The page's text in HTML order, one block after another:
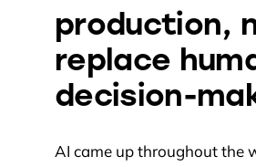
production,
replace
decision-
AI came up throughout the